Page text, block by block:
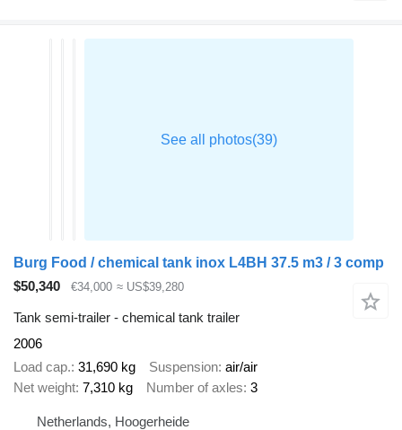
Burg Food / chemical tank inox L4BH 37.5 m3 / 3 comp
$50,340
€34,000 ≈ US$39,280
Tank semi-trailer - chemical tank trailer
2006
Load cap. 31,690 kg Suspension air/air
Net weight 7,310 kg Number of axles 3
Netherlands, Hoogerheide